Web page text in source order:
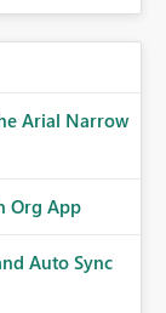
ID groups
access
Arial Narrow
Org App
Auto Sync